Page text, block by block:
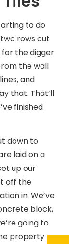
to do
rows out
for the digger
the wall
and
that. That’ll
finished
down to
laid on a
up our
off the
in. We’ve
block,
going to
property